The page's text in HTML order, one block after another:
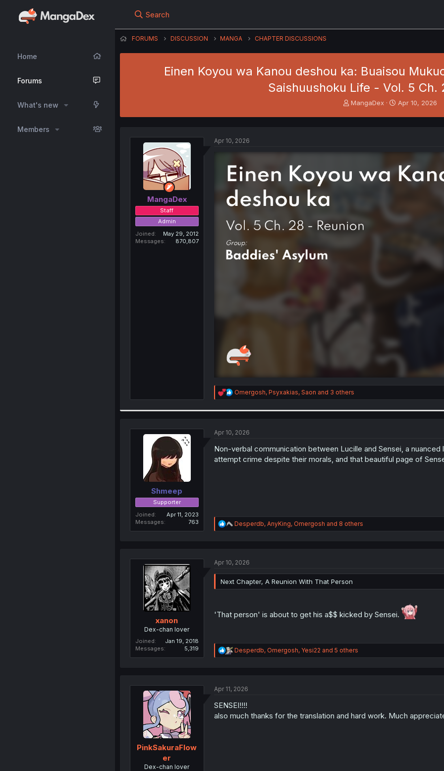
Home
Forums
What's new
Members
Search
FORUMS DISCUSSION MANGA CHAPTER DISCUSSIONS
Einen Koyou wa Kanou deshou ka: Buaisou
Saishuushoku Life - Vol. 5 Ch.
T
a
r
MangaDex
S
t
e
Apr 10, 2026
MangaDex
Staff
Admin
Joined
May 29, 2012
Messages
870,807
Apr 10, 2026
R
e
n
:
Omergosh, Psyxakias, Saon and 3 others
Shmeep
Supporter
Joined
Apr 11, 2023
Messages
763
Apr 10, 2026
Non-verbal communication between Lucille and Sensei, a
attempt crime despite their morals, and that beautiful page of
R
e
n
Desperdb, AnyKing, Omergosh and 8 others
xanon
Dex-chan lover
Joined
Jan 19, 2018
Messages
5,319
Apr 10, 2026
Next Chapter, A Reunion With That Person
'That person' is about to get his a$$ kicked by Sensei.
R
e
i
n
s
Desperdb, Omergosh, Yesi22 and 5 others
PinkSakuraFlow
er
Dex-chan lover
Apr 11, 2026
SENSEI!!!!
also much thanks for the translation and hard work. Much